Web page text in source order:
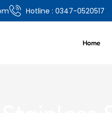
Hotline : 0347-0520517
Home